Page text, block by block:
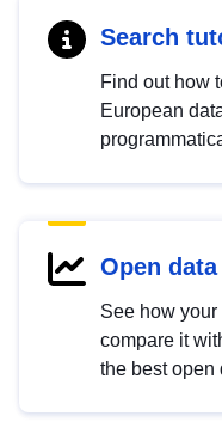
Search
Find out how
European
Open
See how
compare it
the best open